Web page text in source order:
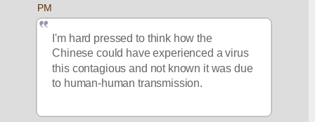
PM
I'm hard pressed to think how the
Chinese could have experienced a virus
this contagious and not known it was due
to human-human transmission.